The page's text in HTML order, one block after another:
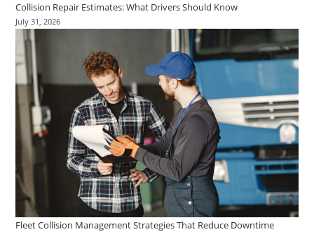
Collision Repair Estimates: What Drivers Should Know
July 31, 2026
Fleet Collision Management Strategies That Reduce Downtime